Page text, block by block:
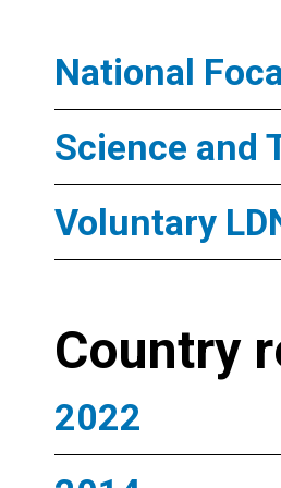
National
Science and
Voluntary
Country
2022